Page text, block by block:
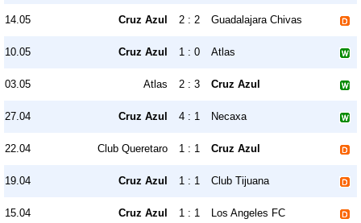
14.05 Cruz Azul 2 : 2 Guadalajara Chivas
10.05 Cruz Azul 1 : 0 Atlas
03.05 Atlas 2 : 3 Cruz Azul
27.04 Cruz Azul 4 : 1 Necaxa
22.04 Club Queretaro 1 : 1 Cruz Azul
19.04 Cruz Azul 1 : 1 Club Tijuana
15.04 Cruz Azul 1 : 1 Los Angeles FC